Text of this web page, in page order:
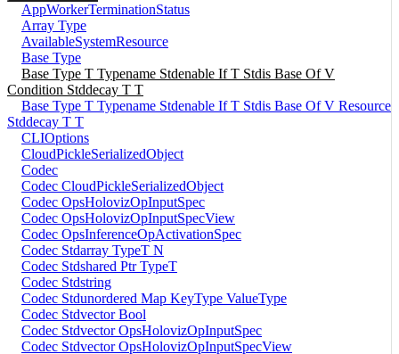
AppWorkerTerminationStatus
Array Type
AvailableSystemResource
Base Type
Base Type T Typename Stdenable If T Stdis Base Of V
Condition Stddecay T T
Base Type T Typename Stdenable If T Stdis Base Of V Resource
Stddecay T T
CLIOptions
CloudPickleSerializedObject
Codec
Codec CloudPickleSerializedObject
Codec OpsHolovizOpInputSpec
Codec OpsHolovizOpInputSpecView
Codec OpsInferenceOpActivationSpec
Codec Stdarray TypeT N
Codec Stdshared Ptr TypeT
Codec Stdstring
Codec Stdunordered Map KeyType ValueType
Codec Stdvector Bool
Codec Stdvector OpsHolovizOpInputSpec
Codec Stdvector OpsHolovizOpInputSpecView